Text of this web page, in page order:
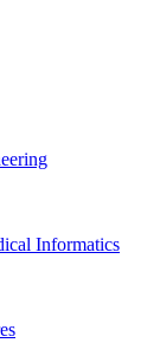
Informatics